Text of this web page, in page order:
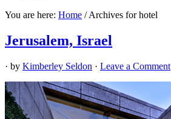
You are here: Home /Archives for hotel
Jerusalem, Israel
· by Kimberley Seldon · Leave a Comment